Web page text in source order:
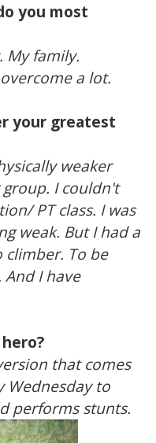
you most
My family.
a lot.
your greatest
weaker
I couldn't
PT class. I was
weak. But I had a
climber. To be
I have
that comes
Wednesday to
performs stunts.